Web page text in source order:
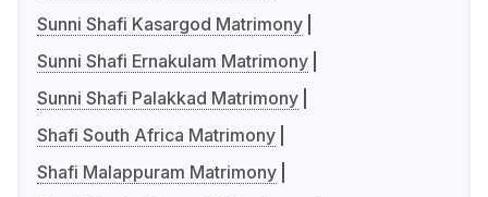
Sunni Shafi Kasargod Matrimony
Sunni Shafi Ernakulam Matrimony
Sunni Shafi Palakkad Matrimony
Shafi South Africa Matrimony
Shafi Malappuram Matrimony